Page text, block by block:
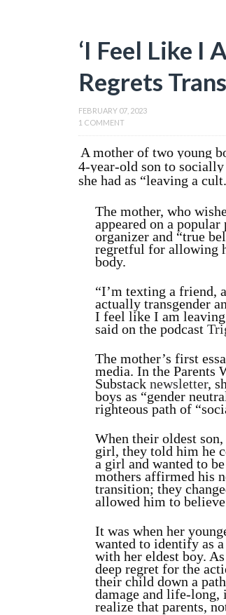
‘I Feel Like I
Regrets
FEBRUARY 07, 2023
1 COMMENT
A mother of two young
4-year-old son to
she had as “leaving a
The mother, who
appeared on a
organizer and “true
regretful for allowing
body.
“I’m texting a friend,
actually transgender
I feel like I am leaving
said on the podcast
The mother’s first
media. In the Parents
Substack newsletter,
boys as “gender
righteous path of
When their oldest
girl, they told him he
a girl and wanted to
mothers affirmed his
transition; they
allowed him to
It was when her
wanted to identify as
with her eldest boy.
deep regret for the
their child down a
damage and life-long,
realize that parents,